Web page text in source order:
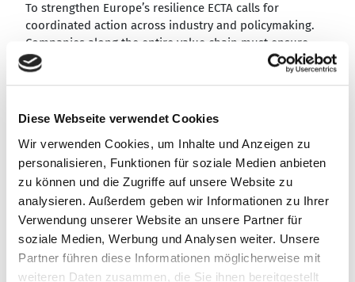
Diese Webseite verwendet Cookies
Wir verwenden Cookies, um Inhalte und Anzeigen zu
personalisieren, Funktionen für soziale Medien anbieten
zu können und die Zugriffe auf unsere Website zu
analysieren. Außerdem geben wir Informationen zu Ihrer
Verwendung unserer Website an unsere Partner für
soziale Medien, Werbung und Analysen weiter. Unsere
Partner führen diese Informationen möglicherweise mit
weiteren Daten zusammen, die Sie ihnen bereitgestellt
To strengthen Europe’s resilience ECTA calls for
coordinated action across industry and policymaking.
Companies along the entire value chain must ensure
that tungsten-containing scrap is systematically
returned to European recycling loops, keeping this
base.
Investment in recycling and processing infrastructure
must expand in parallel to increase capacity and meet
rising demand.
Recycling systems under increasing pressure
Around 50% of cemented carbide used in Europe
already originates from recycling, underlining the
importance of established circular systems. However,